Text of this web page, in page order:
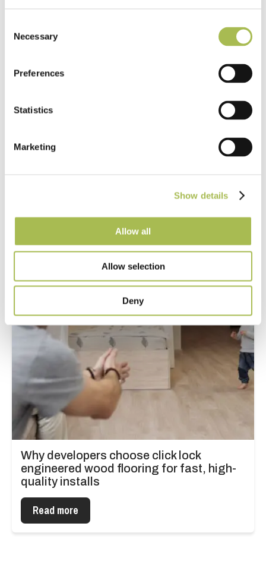
Selection
Necessary
Preferences
Statistics
Marketing
Show details
Allow all
Allow selection
Deny
Why developers choose click lock
engineered wood flooring for fast, high-
quality installs
Read more